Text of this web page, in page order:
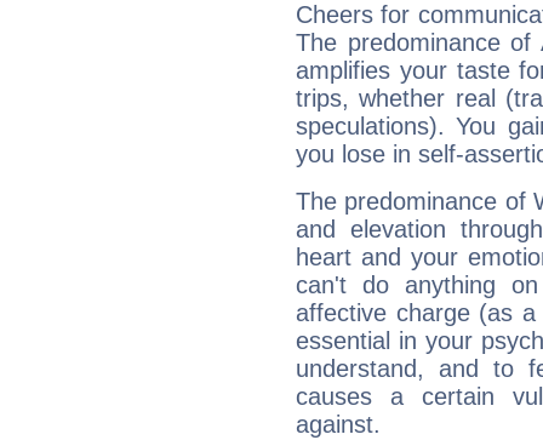
Cheers for
The predominance
amplifies your taste
trips, whether real
speculations). You
you lose in self-
The predominance of
and elevation
heart and your
can't do anything
affective charge (as
essential in your
understand, and to
causes a certain
against.